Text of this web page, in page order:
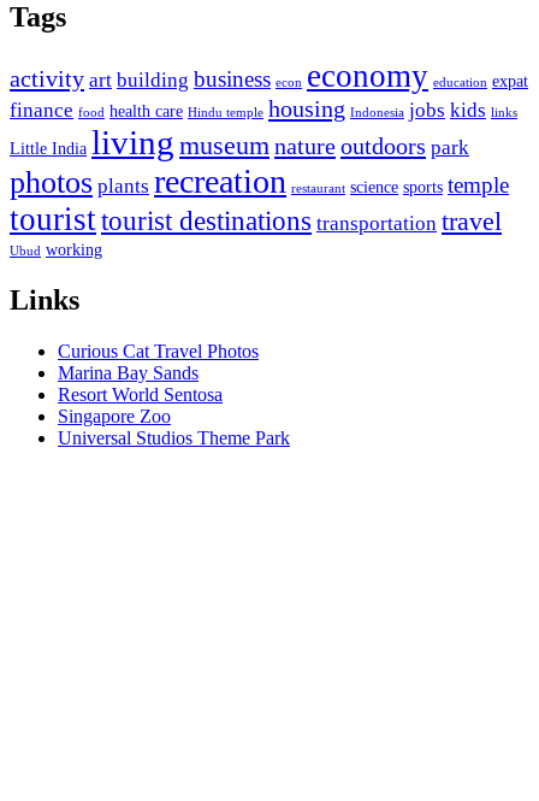
Tags
activity art building business econ economy education expat
finance food health care Hindu temple housing Indonesia jobs kids links
Little India living museumnatureoutdoors park
photos plants recreation restaurant science sports temple
touristtourist destinations transportation travel
Ubud working
Links
Curious Cat Travel Photos
Marina Bay Sands
Resort World Sentosa
Singapore Zoo
Universal Studios Theme Park